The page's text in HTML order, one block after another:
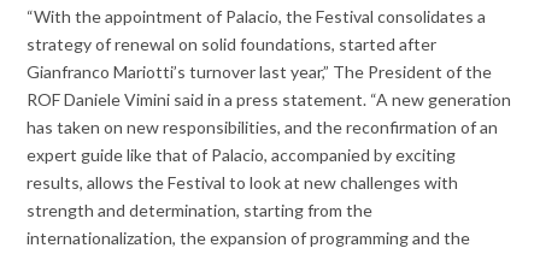
“With the appointment of Palacio, the Festival consolidates a
strategy of renewal on solid foundations, started after
Gianfranco Mariotti’s turnover last year,” The President of the
ROF Daniele Vimini said in a press statement. “A new generation
has taken on new responsibilities, and the reconfirmation of an
expert guide like that of Palacio, accompanied by exciting
results, allows the Festival to look at new challenges with
strength and determination, starting from the
internationalization, the expansion of programming and the